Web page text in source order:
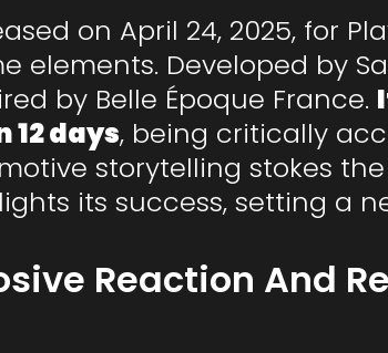
on April 24, 2025, for
elements. Developed by
by Belle Époque France.
days, being critically
storytelling stokes
its success, setting a
Reaction And